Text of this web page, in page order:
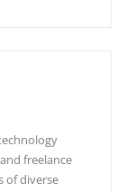
freelance
of diverse